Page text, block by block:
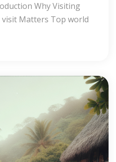
Why Visiting
Matters Top world